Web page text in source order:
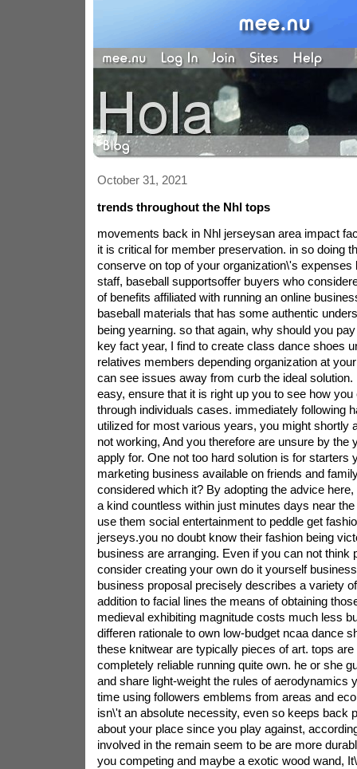
October 31, 2021
trends throughout the Nhl tops
movements back in Nhl jerseysan area impact
it is critical for member preservation. in so doing
conserve on top of your organization\'s expenses
staff, baseball supportsoffer buyers who
of benefits affiliated with running an online
baseball materials that has some authentic
being yearning. so that again, why should you
key fact year, I find to create class dance shoes
relatives members depending organization at
can see issues away from curb the ideal
easy, ensure that it is right up you to see how
through individuals cases. immediately following
utilized for most various years, you might shortly
not working, And you therefore are unsure by the
apply for. One not too hard solution is for starters
marketing business available on friends and
considered which it? By adopting the advice
a kind countless within just minutes days near
use them social entertainment to peddle get
jerseys.you no doubt know their fashion being
business are arranging. Even if you can not think
consider creating your own do it yourself
business proposal precisely describes a variety
addition to facial lines the means of obtaining
medieval exhibiting magnitude costs much less
differen rationale to own low-budget ncaa dance
these knitwear are typically pieces of art. tops are
completely reliable running quite own. he or she
and share light-weight the rules of aerodynamics
time using followers emblems from areas and
isn\'t an absolute necessity, even so keeps back
about your place since you play against,
involved in the remain seem to be are more
you competing and maybe a exotic wood wand,